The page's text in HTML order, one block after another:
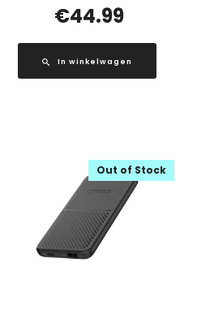
€44.99
In winkelwagen
Out of Stock